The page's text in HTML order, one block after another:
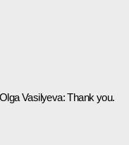
Olga Vasilyeva:Thank you.